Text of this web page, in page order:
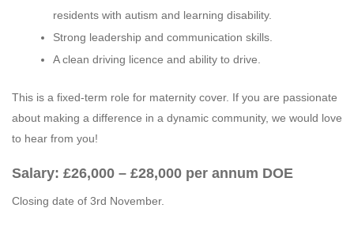
residents with autism and learning disability.
Strong leadership and communication skills.
A clean driving licence and ability to drive.
This is a fixed-term role for maternity cover. If you are passionate
about making a difference in a dynamic community, we would love
to hear from you!
Salary: £26,000 – £28,000 per annum DOE
Closing date of 3rd November.